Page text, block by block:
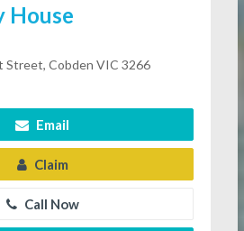
House
Street, Cobden VIC 3266
Email
Claim
Call Now